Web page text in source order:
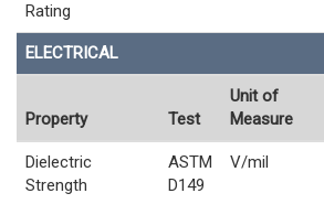
Rating
ELECTRICAL
Property Test
Unit of
Measure
Dielectric
Strength
ASTM
D149
V/mil